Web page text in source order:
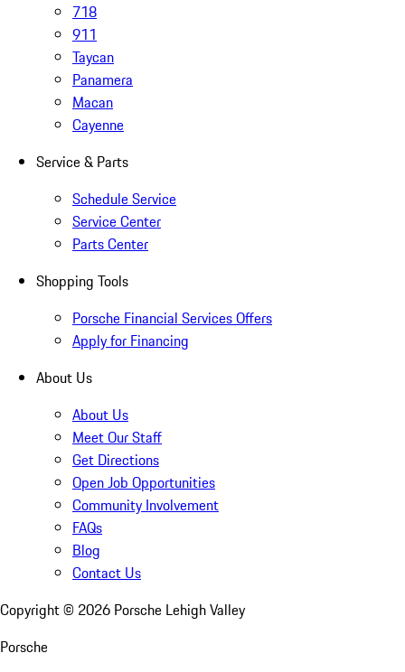
718
911
Taycan
Panamera
Macan
Cayenne
Service & Parts
Schedule Service
Service Center
Parts Center
Shopping Tools
Porsche Financial Services Offers
Apply for Financing
About Us
About Us
Meet Our Staff
Get Directions
Open Job Opportunities
Community Involvement
FAQs
Blog
Contact Us
Copyright © 2026 Porsche Lehigh Valley
Porsche